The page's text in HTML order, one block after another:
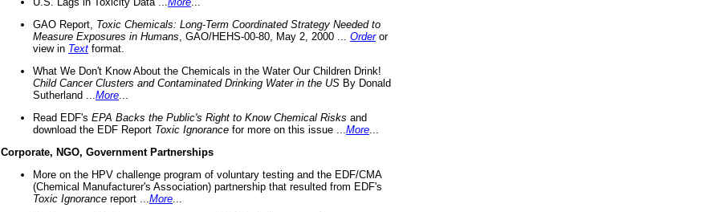
GAO Report, Toxic Chemicals: Long-Term Coordinated Strategy Needed to
Measure Exposures in Humans , GAO/HEHS-00-80, May 2, 2000 ... Orderor
view in Text format.
What We Don't Know About the Chemicals in the Water Our Children Drink!
Child Cancer Clusters and Contaminated Drinking Water in the US By Donald
Sutherland ... More
Read EDF's EPA Backs the Public's Right to Know Chemical Risks and
download the EDF Report Toxic Ignorance for more on this issue ... More
Corporate, NGO, Government Partnerships
More on the HPV challenge program of voluntary testing and the EDF/CMA
(Chemical Manufacturer's Association) partnership that resulted from EDF's
Toxic Ignorance report ... More